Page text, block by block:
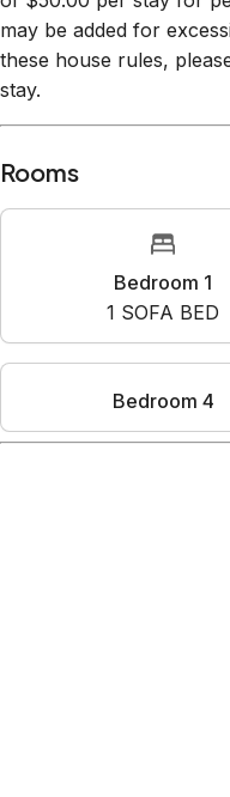
of $50.00 per stay for
may be added for
these house rules,
stay.
Rooms
Bedroom 1
1 SOFA BED
Bedroom 4